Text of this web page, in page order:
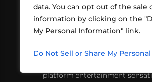
data. You can opt out of the sale
information by clicking on the
My Personal Information" link.
Do Not Sell or Share My
ABOUT US
friends playing RPGs in each
platform entertainment